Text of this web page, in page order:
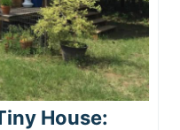
House: